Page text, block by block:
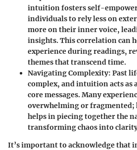
intuition fosters self-
individuals to rely less on
more on their inner voice,
insights. This correlation can
experience during readings,
themes that transcend time.
Navigating Complexity: Past
complex, and intuition acts as
core messages. Many
overwhelming or
helps in piecing together the
transforming chaos into
It’s important to acknowledge that